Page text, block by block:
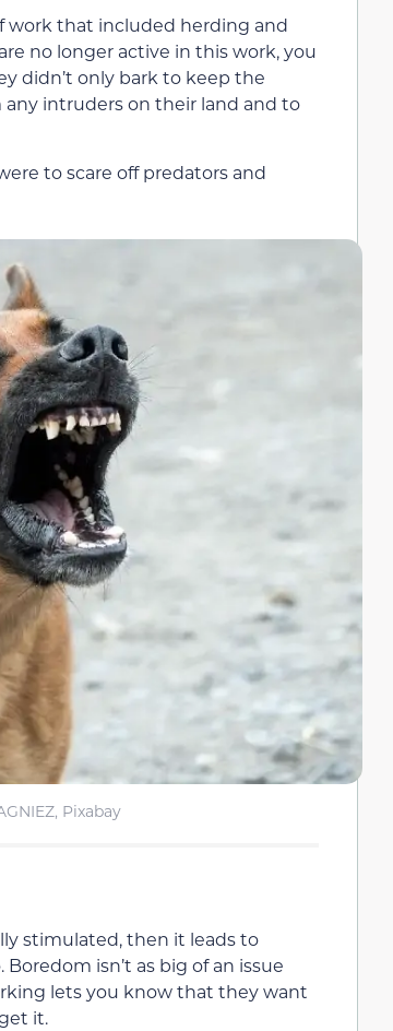
work that included herding and
no longer active in this work, you
didn’t only bark to keep the
intruders on their land and to
to scare off predators and
Pixabay
stimulated, then it leads to
isn’t as big of an issue
lets you know that they want
it.